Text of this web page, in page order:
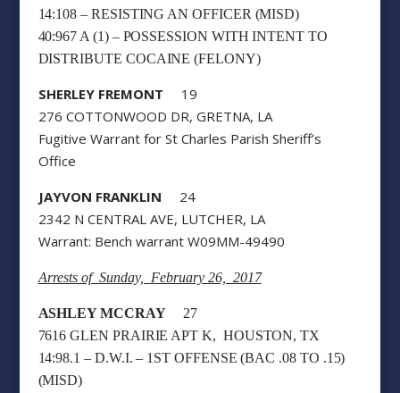
14:108 – RESISTING AN OFFICER (MISD)
40:967 A (1) – POSSESSION WITH INTENT TO
DISTRIBUTE COCAINE (FELONY)
SHERLEY FREMONT 19
276 COTTONWOOD DR, GRETNA, LA
Fugitive Warrant for St Charles Parish Sheriff’s
Office
JAYVON FRANKLIN 24
2342 N CENTRAL AVE, LUTCHER, LA
Warrant: Bench warrant W09MM-49490
Arrests of Sunday, February 26, 2017
ASHLEY MCCRAY27
7616 GLEN PRAIRIE APT K, HOUSTON, TX
14:98.1 – D.W.I. – 1ST OFFENSE (BAC .08 TO .15)
(MISD)